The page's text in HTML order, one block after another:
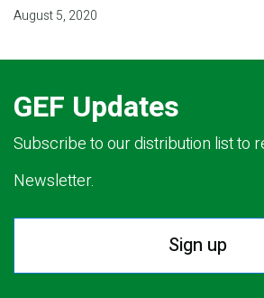
August 5, 2020
GEF Updates
Subscribe to our distribution list to
Newsletter.
Sign up